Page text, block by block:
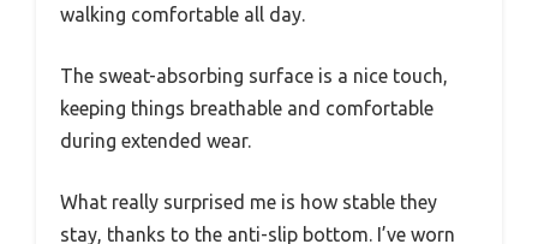
walking comfortable all day.
The sweat-absorbing surface is a nice touch,
keeping things breathable and comfortable
during extended wear.
What really surprised me is how stable they
stay, thanks to the anti-slip bottom. I’ve worn